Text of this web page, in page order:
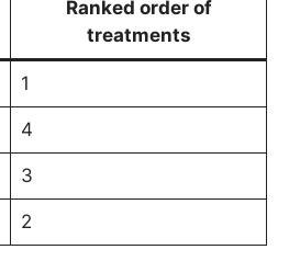
Ranked order of
treatments
1
4
3
2